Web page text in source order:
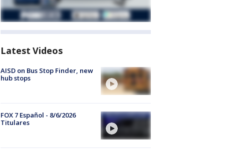
Latest Videos
AISD on Bus Stop Finder, new
hub stops
FOX 7 Español - 8/6/2026
Titulares